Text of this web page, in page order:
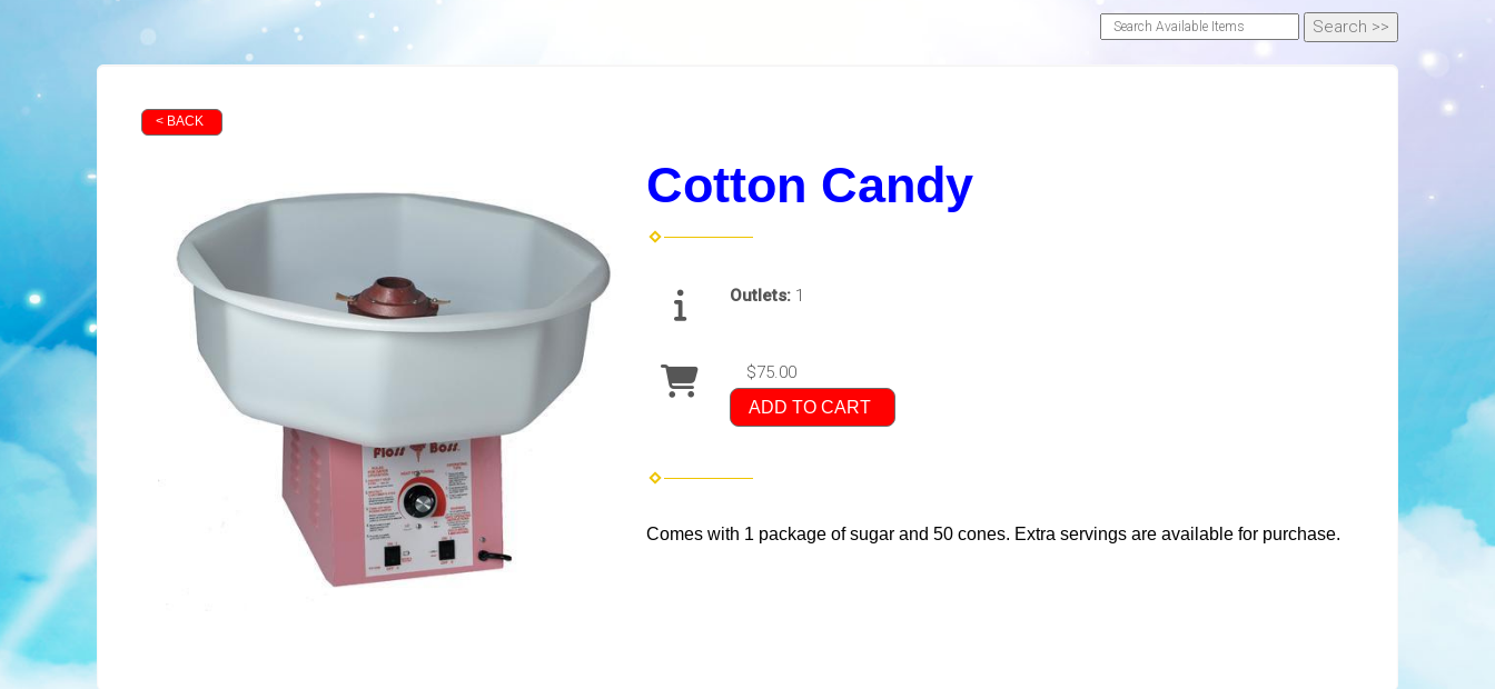
< BACK
Cotton Candy
Outlets: 1
$75.00
ADD TO CART
Comes with 1 package of sugar and 50 cones. Extra servings are available for purchase.